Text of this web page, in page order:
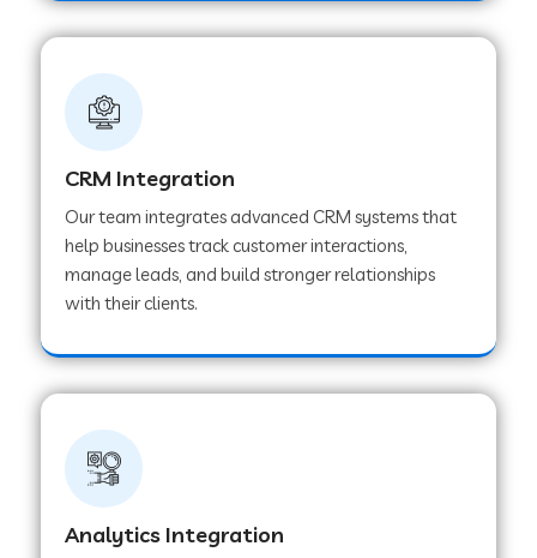
Web Development Company in Sawai
Madhopur
Web Development Company in Tirur
Web Development Company in Noida
Web Development Company in Chail
Web Development Company in Honnavar
Web Development Company in Ladnu
Web Development Company in Muvattupuzha
CRM Integration
Our team integrates advanced CRM systems that
help businesses track customer interactions,
manage leads, and build stronger relationships
with their clients.
Analytics Integration